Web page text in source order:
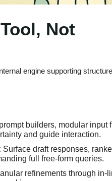
Not
engine supporting
builders, modular input
and guide interaction.
Surface draft responses,
full free-form queries.
refinements through in-